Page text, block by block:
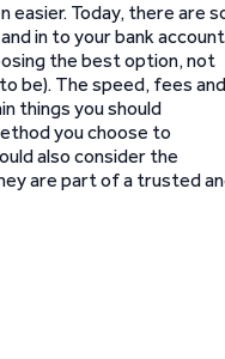
easier. Today, there are
in to your bank account
the best option, not
be). The speed, fees and
things you should
you choose to
also consider the
are part of a trusted